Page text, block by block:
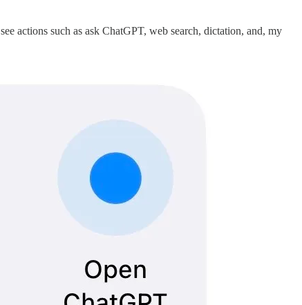
actions such as ask ChatGPT, web search, dictation, and, my